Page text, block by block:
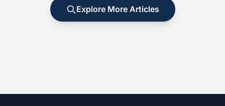
Explore More Articles